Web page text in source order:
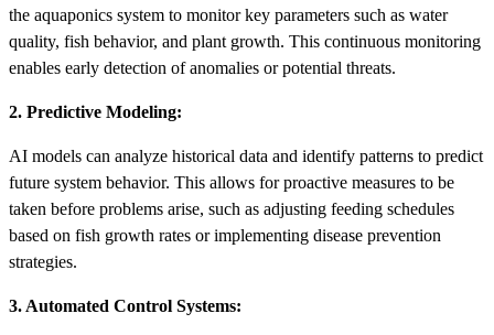
the aquaponics system to monitor key parameters such as water
quality, fish behavior, and plant growth. This continuous monitoring
enables early detection of anomalies or potential threats.
2. Predictive Modeling:
AI models can analyze historical data and identify patterns to predict
future system behavior. This allows for proactive measures to be
taken before problems arise, such as adjusting feeding schedules
based on fish growth rates or implementing disease prevention
strategies.
3. Automated Control Systems: